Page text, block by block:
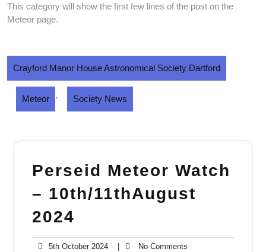
This category will show the first few lines of the post on the
Meteor page.
Crayford Manor House Astronomical Society Dartford
Meteor , Society News
Perseid Meteor Watch
– 10th/11thAugust
2024
5th October 20245th
No Comments